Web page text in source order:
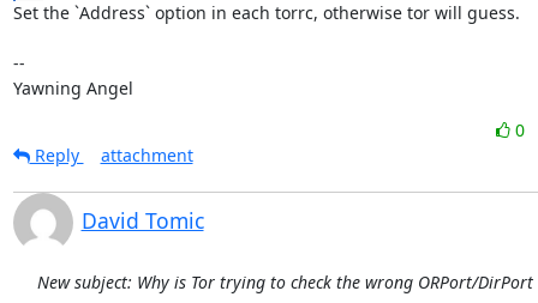
Set the `Address` option in each torrc, otherwise tor will guess.
--
Yawning Angel
0
Reply
attachment
David Tomic
New subject: Why is Tor trying to check the wrong ORPort/DirPort